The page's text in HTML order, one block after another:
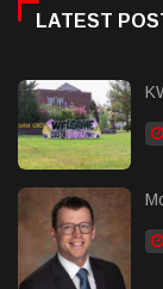
LATEST